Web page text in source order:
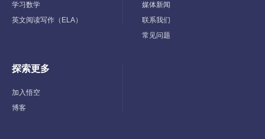
学习数学
英文阅读写作（ELA）
媒体新闻
联系我们
常见问题
探索更多
Toggle
Menu
加入悟空
博客